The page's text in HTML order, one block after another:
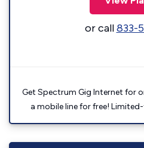
or call833-
Get Spectrum Gig Internet for
a mobile line for free!